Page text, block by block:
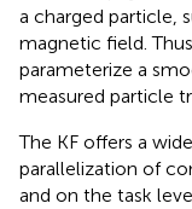
a charged particle,
magnetic field.
parameterize a
measured particle
The KF offers a
parallelization of
and on the task